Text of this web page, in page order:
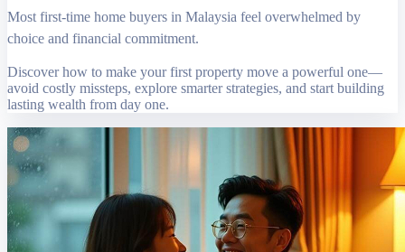
Most first-time home buyers in Malaysia feel overwhelmed by
choice and financial commitment.
Discover how to make your first property move a powerful one—
avoid costly missteps, explore smarter strategies, and start building
lasting wealth from day one.